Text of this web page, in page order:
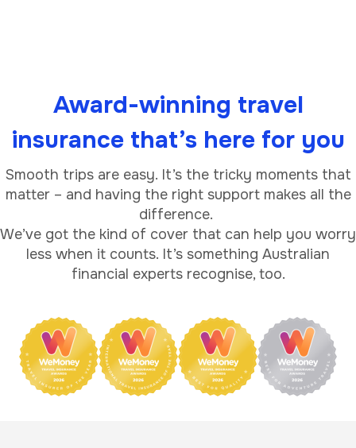
Award-winning travel
insurance that’s here for you
Smooth trips are easy. It’s the tricky moments that
matter – and having the right support makes all the
difference.
We’ve got the kind of cover that can help you worry
less when it counts. It’s something Australian
financial experts recognise, too.